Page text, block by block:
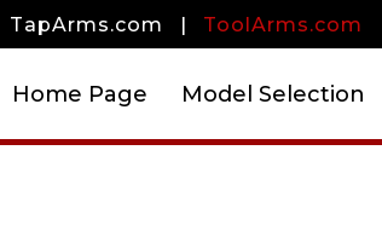
TapArms.com | ToolArms.com
Home Page Model Selection